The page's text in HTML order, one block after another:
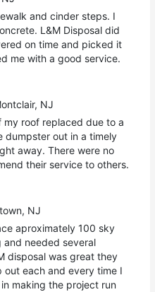
and cinder steps. I
L&M Disposal did
on time and picked it
me with a good service.
NJ
my roof replaced due to a
dumpster out in a timely
away. There were no
their service to others.
NJ
aproximately 100 sky
and needed several
disposal was great they
each and every time I
making the project run